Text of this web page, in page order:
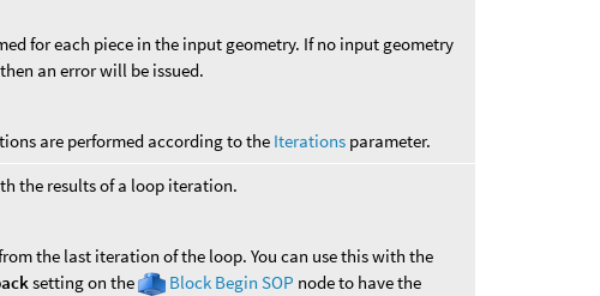
for each piece in the input geometry. If no input geometry
an error will be issued.
are performed according to the Iterations parameter.
the results of a loop iteration.
the last iteration of the loop. You can use this with the
setting on the Block Begin SOP node to have the